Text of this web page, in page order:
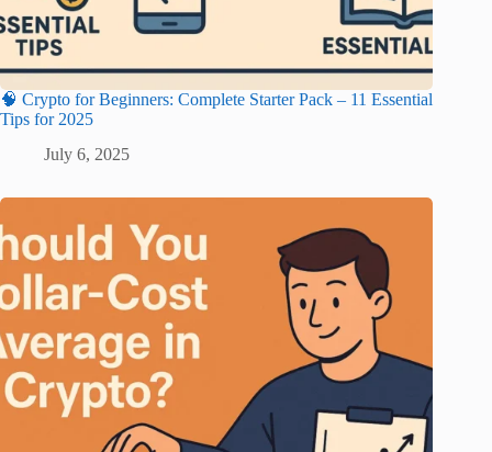
🧠 Crypto for Beginners: Complete Starter Pack – 11 Essential
Tips for 2025
July 6, 2025